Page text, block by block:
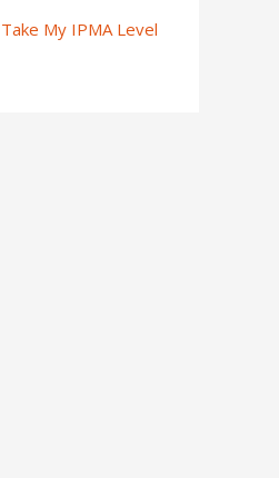
My IPMA Level